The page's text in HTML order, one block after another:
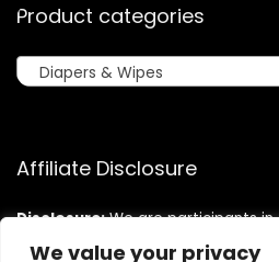
We value your privacy
Product categories
Diapers & Wipes
Affiliate Disclosure
Disclosure:We are participants in
Associates Program, an affiliate